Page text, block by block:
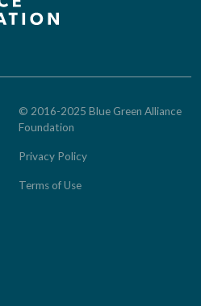
© 2016-2025 Blue Green Alliance
Foundation
Privacy Policy
Terms of Use